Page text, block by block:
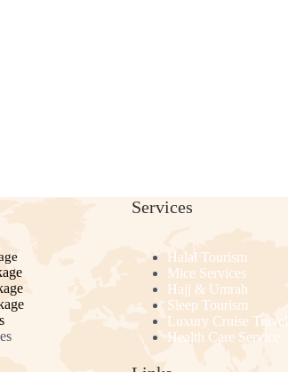
Services
Halal Tourism
Mice Services
Hajj & Umrah
Sleep Tourism
Luxury Cruise Travel
Health Care Service